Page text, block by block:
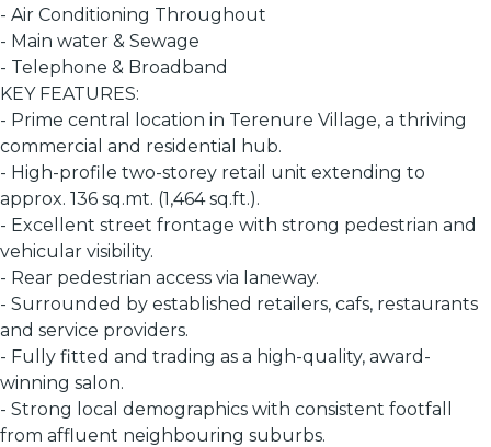
- Air Conditioning Throughout
- Main water & Sewage
- Telephone & Broadband
KEY FEATURES:
- Prime central location in Terenure Village, a thriving
commercial and residential hub.
- High-profile two-storey retail unit extending to
approx. 136 sq.mt. (1,464 sq.ft.).
- Excellent street frontage with strong pedestrian and
vehicular visibility.
- Rear pedestrian access via laneway.
- Surrounded by established retailers, cafs, restaurants
and service providers.
- Fully fitted and trading as a high-quality, award-
winning salon.
- Strong local demographics with consistent footfall
from affluent neighbouring suburbs.